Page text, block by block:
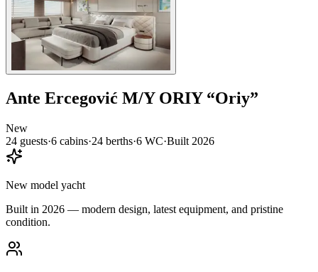
Ante Ercegović M/Y ORIY“Oriy”
New
24 guests·6 cabins·24 berths·6 WC·Built 2026
New model yacht
Built in 2026 — modern design, latest equipment, and pristine
condition.